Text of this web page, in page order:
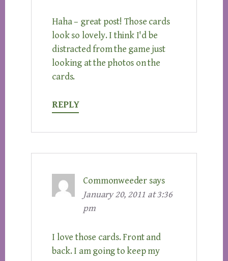
Haha – great post! Those cards
look so lovely. I think I'd be
distracted from the game just
looking at the photos on the
cards.
REPLY
Commonweeder says
January 20, 2011 at 3:36
pm
I love those cards. Front and
back. I am going to keep my